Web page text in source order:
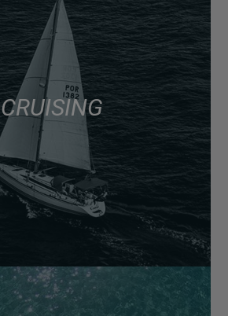
CRUISING